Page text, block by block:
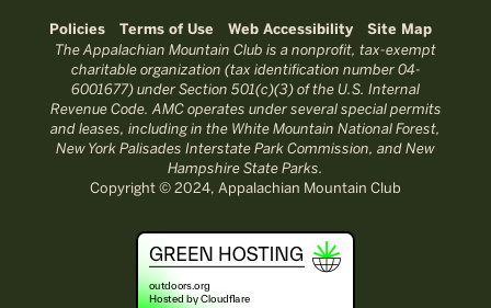
Policies Terms of Use Web Accessibility Site Map
The Appalachian Mountain Club is a nonprofit, tax-exempt
charitable organization (tax identification number 04-
6001677) under Section 501(c)(3) of the U.S. Internal
Revenue Code. AMC operates under several special permits
and leases, including in the White Mountain National Forest,
New York Palisades Interstate Park Commission, and New
Hampshire State Parks.
Copyright © 2024, Appalachian Mountain Club